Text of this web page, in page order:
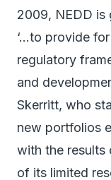
2009, NEDD is
‘…to provide
regulatory
and
Skerritt, who
new portfolios
with the results
of its limited